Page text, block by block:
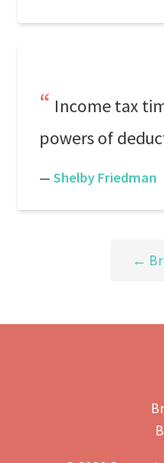
Income tax
powers of
— Shelby Friedman
←